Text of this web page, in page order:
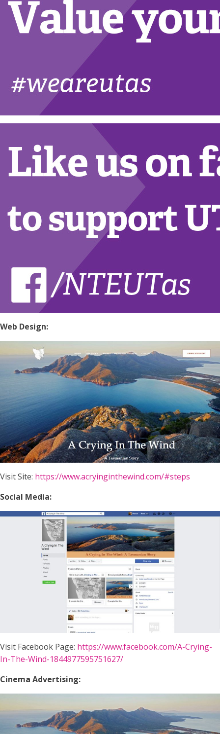
Web Design:
Visit Site: https://www.acryinginthewind.com/#steps
Social Media:
Visit Facebook Page: https://www.facebook.com/A-Crying-
In-The-Wind-1844977595751627/
Cinema Advertising: